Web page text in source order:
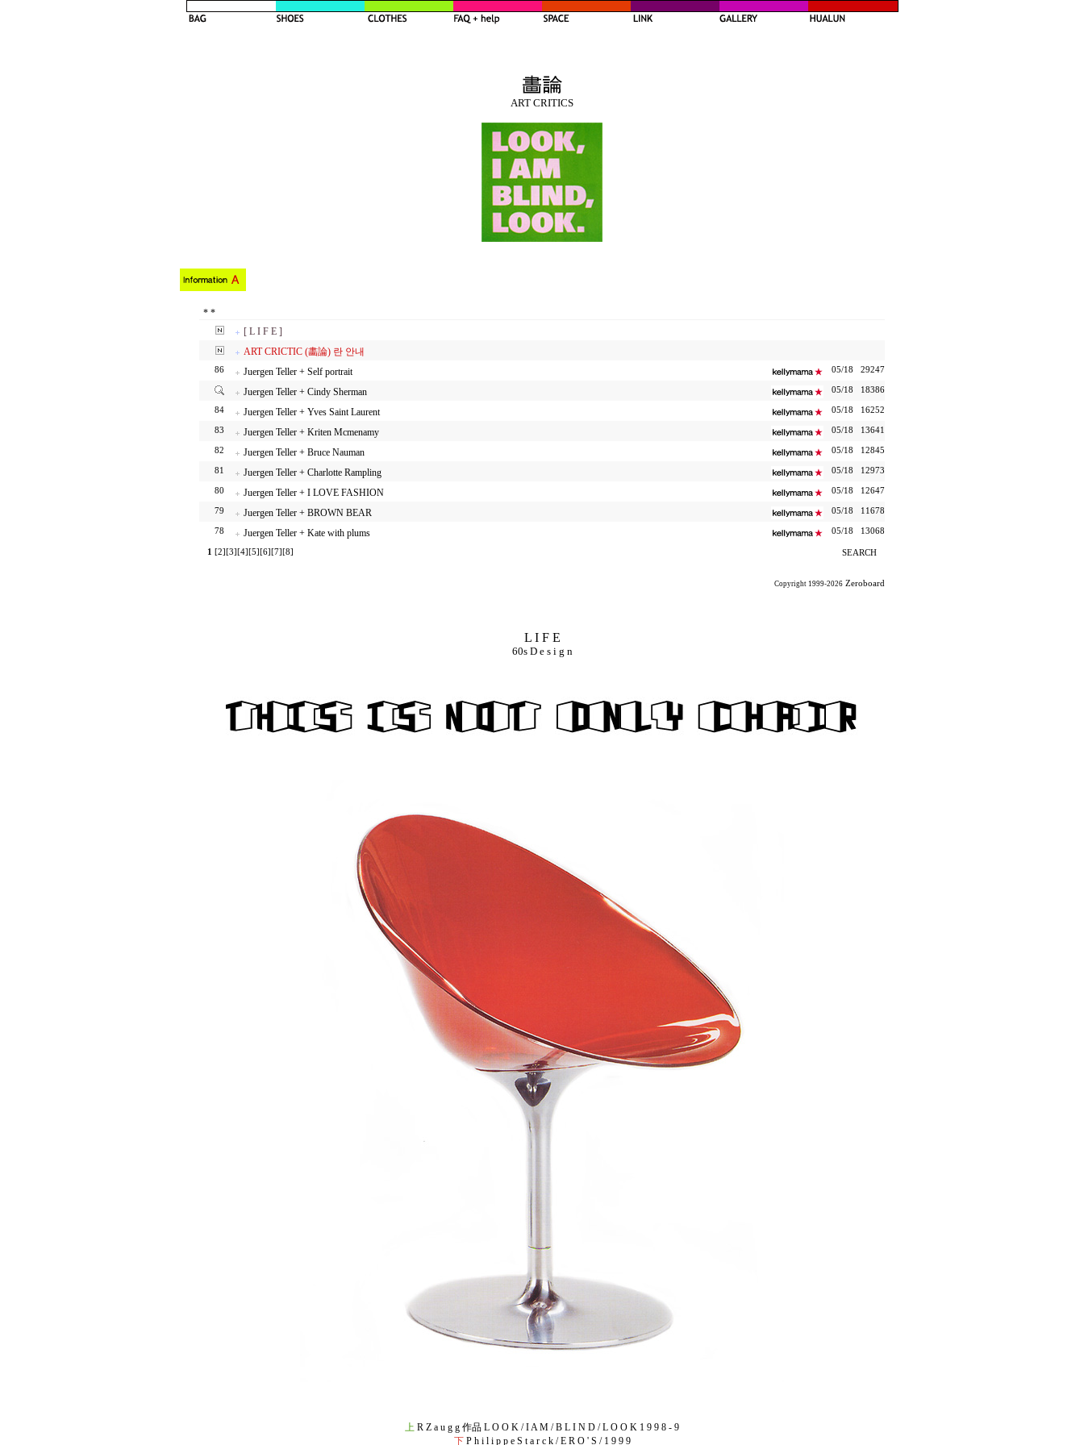
ART CRITICS
* *
[ L I F E ]
ART CRICTIC (畵論) 란 안내
86 Juergen Teller + Self portrait 05/18 29247
Juergen Teller + Cindy Sherman 05/18 18386
84 Juergen Teller + Yves Saint Laurent 05/18 16252
83 Juergen Teller + Kriten Mcmenamy 05/18 13641
82 Juergen Teller + Bruce Nauman 05/18 12845
81 Juergen Teller + Charlotte Rampling 05/18 12973
80 Juergen Teller + I LOVE FASHION 05/18 12647
79 Juergen Teller + BROWN BEAR 05/18 11678
78 Juergen Teller + Kate with plums 05/18 13068
1 [2] [3] [4] [5] [6] [7] [8] SEARCH
Copyright 1999-2026 Zeroboard
L I F E
60s D e s i g n
上 R Z a u g g 作品 L O O K / I A M / B L I N D / L O O K 1 9 9 8 - 9
下P h i l i p p e S t a r c k / E R O ' S / 1 9 9 9